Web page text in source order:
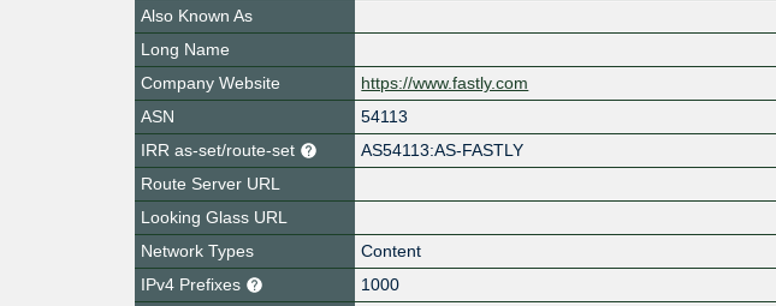
Also Known As
Long Name
Company Website
https://www.fastly.com
ASN
54113
IRR as-set/route-set
AS54113:AS-FASTLY
Route Server URL
Looking Glass URL
Network Types
Content
IPv4 Prefixes
1000